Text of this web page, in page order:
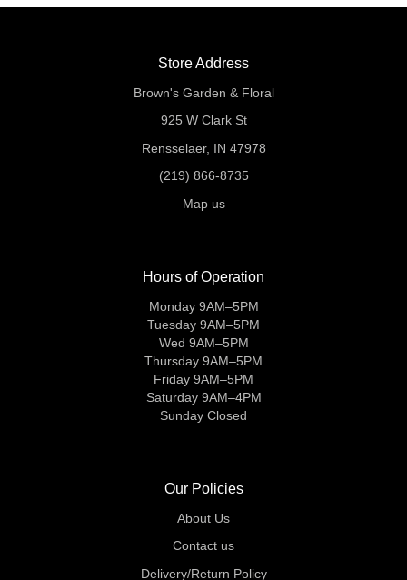
Store Address
Brown's Garden & Floral
925 W Clark St
Rensselaer, IN 47978
(219) 866-8735
Map us
Hours of Operation
Monday 9AM–5PM
Tuesday 9AM–5PM
Wed 9AM–5PM
Thursday 9AM–5PM
Friday 9AM–5PM
Saturday 9AM–4PM
Sunday Closed
Our Policies
About Us
Contact us
Delivery/Return Policy